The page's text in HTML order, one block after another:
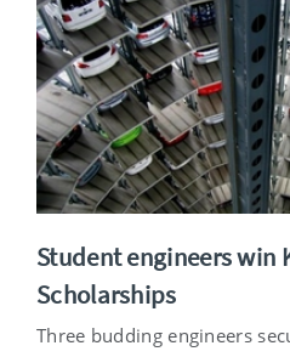
Student engineers win
Scholarships
Three budding engineers